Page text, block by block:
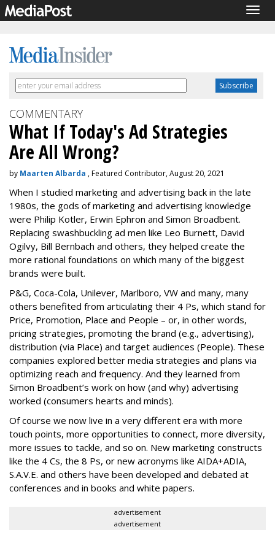
COMMENTARY
What If Today's Ad Strategies
Are All Wrong?
by Maarten Albarda , Featured Contributor, August 20, 2021
When I studied marketing and advertising back in the late
1980s, the gods of marketing and advertising knowledge
were Philip Kotler, Erwin Ephron and Simon Broadbent.
Replacing swashbuckling ad men like Leo Burnett, David
Ogilvy, Bill Bernbach and others, they helped create the
more rational foundations on which many of the biggest
brands were built.
P&G, Coca-Cola, Unilever, Marlboro, VW and many, many
others benefited from articulating their 4 Ps, which stand for
Price, Promotion, Place and People – or, in other words,
pricing strategies, promoting the brand (e.g., advertising),
distribution (via Place) and target audiences (People). These
companies explored better media strategies and plans via
optimizing reach and frequency. And they learned from
Simon Broadbent’s work on how (and why) advertising
worked (consumers hearts and minds).
Of course we now live in a very different era with more
touch points, more opportunities to connect, more diversity,
more issues to tackle, and so on. New marketing constructs
like the 4 Cs, the 8 Ps, or new acronyms like AIDA+ADIA,
S.A.V.E. and others have been developed and debated at
conferences and in books and white papers.
advertisement
advertisement